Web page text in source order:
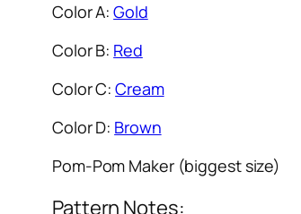
Color A:Gold
Color B: Red
Color C:Cream
Color D: Brown
Pom-Pom Maker (biggest size)
Pattern Notes: